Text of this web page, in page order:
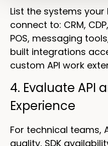
List the systems
connect to: CRM,
POS, messaging
built integrations
custom API work
4. Evaluate API
Experience
For technical teams,
quality, SDK